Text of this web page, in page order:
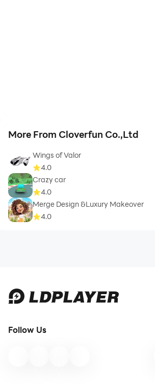
More From Cloverfun Co.,Ltd
Wings of Valor
4.0
Crazy car
4.0
Merge Design &Luxury Makeover
4.0
Follow Us